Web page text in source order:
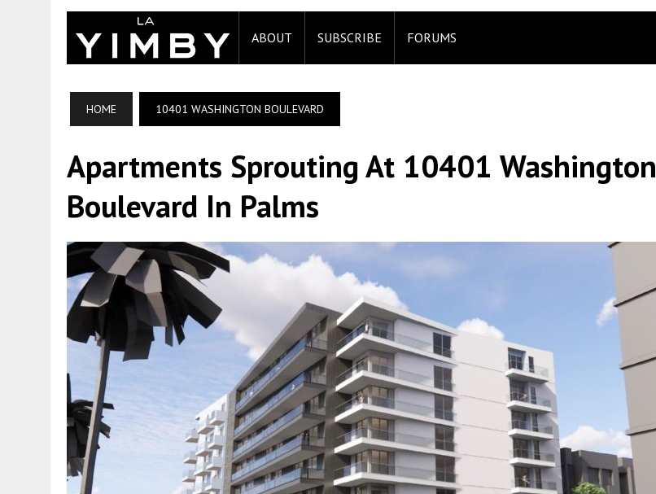
ABOUT SUBSCRIBE FORUMS
HOME 10401 WASHINGTON BOULEVARD
Apartments Sprouting At 10401 Washington
Boulevard In Palms